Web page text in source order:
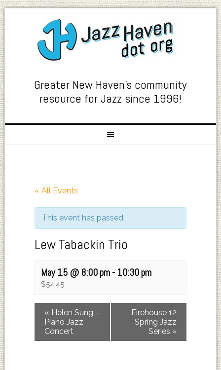
Greater New Haven's community
resource for Jazz since 1996!
« All Events
This event has passed.
Lew Tabackin Trio
May 15 @ 8:00 pm- 10:30 pm
$54.45
« Helen Sung –
Piano Jazz
Concert
Firehouse 12
Spring Jazz
Series »